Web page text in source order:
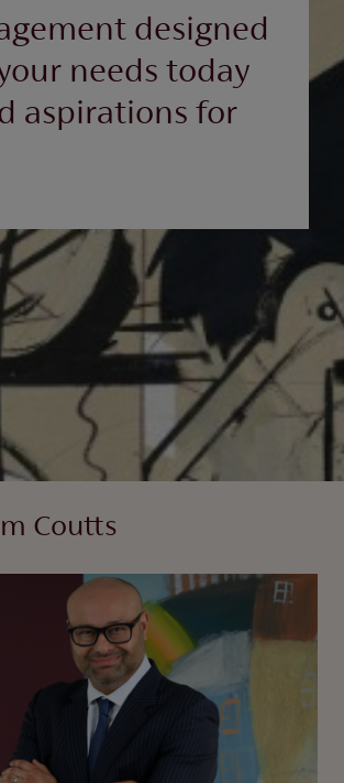
designed
needs today
aspirations for
Coutts